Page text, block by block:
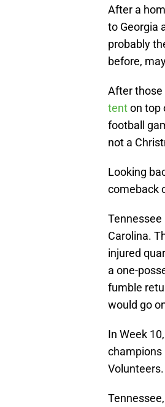
After a
to Georgia
probably
before,
After those
tenton top
football
not a
Looking
comeback
Tennessee
Carolina.
injured
a one-
fumble
would go
In Week
champions
Volunteers.